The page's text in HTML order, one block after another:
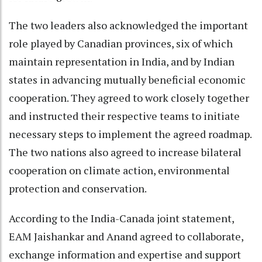
The two leaders also acknowledged the important
role played by Canadian provinces, six of which
maintain representation in India, and by Indian
states in advancing mutually beneficial economic
cooperation. They agreed to work closely together
and instructed their respective teams to initiate
necessary steps to implement the agreed roadmap.
The two nations also agreed to increase bilateral
cooperation on climate action, environmental
protection and conservation.
According to the India-Canada joint statement,
EAM Jaishankar and Anand agreed to collaborate,
exchange information and expertise and support